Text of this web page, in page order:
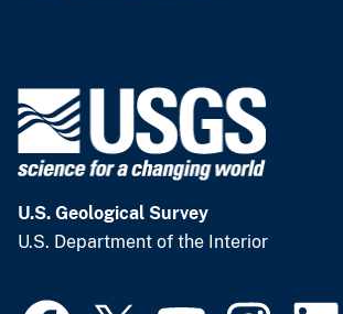
U.S. Geological Survey
U.S. Department of the Interior